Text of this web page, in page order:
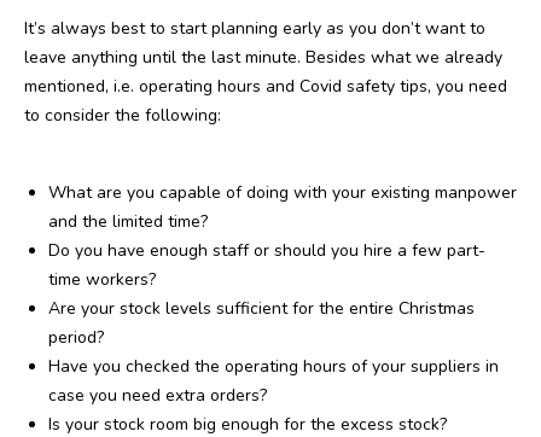
It’s always best to start planning early as you don’t want to
leave anything until the last minute. Besides what we already
mentioned, i.e. operating hours and Covid safety tips, you need
to consider the following:
What are you capable of doing with your existing manpower
and the limited time?
Do you have enough staff or should you hire a few part-
time workers?
Are your stock levels sufficient for the entire Christmas
period?
Have you checked the operating hours of your suppliers in
case you need extra orders?
Is your stock room big enough for the excess stock?